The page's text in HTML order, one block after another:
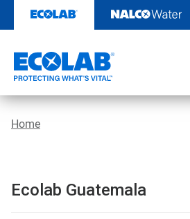
content
Home
Ecolab Guatemala